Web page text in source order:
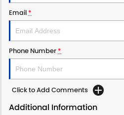
PROTECT CALCULATOR
BLOG
Email*
Phone Number*
Click to Add Comments
Additional Information